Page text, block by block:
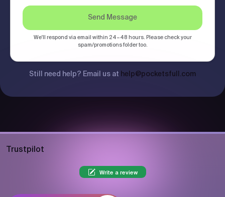
Send Message
We'll respond via email within 24–48 hours. Please check your
spam/promotions folder too.
Still need help? Email us at help@pocketsfull.com
Trustpilot
Write a review